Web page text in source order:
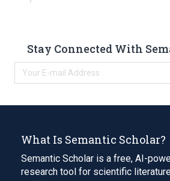
Stay Connected With
What Is Semantic Scholar?
Semantic Scholar is a free, AI-
research tool for scientific